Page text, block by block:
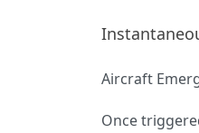
Aircraft
Once